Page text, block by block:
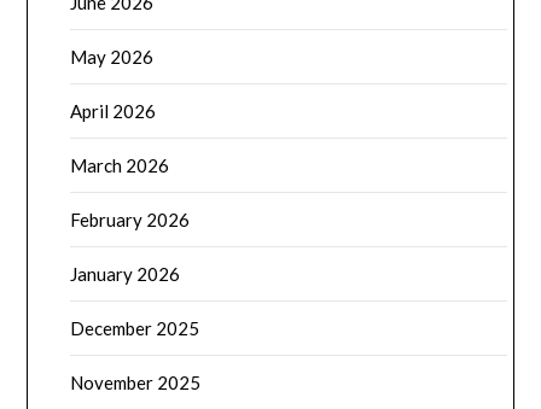
May 2026
April 2026
March 2026
February 2026
January 2026
December 2025
November 2025